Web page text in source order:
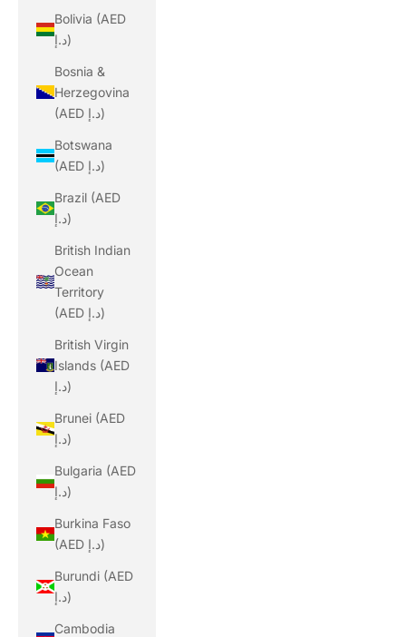
Bolivia (AED
د.إ)
Bosnia &
Herzegovina
(AED د.إ)
Botswana
(AED د.إ)
Brazil (AED
د.إ)
British Indian
Ocean
Territory
(AED د.إ)
British Virgin
Islands (AED
د.إ)
Brunei (AED
د.إ)
Bulgaria (AED
د.إ)
Burkina Faso
(AED د.إ)
Burundi (AED
د.إ)
Cambodia